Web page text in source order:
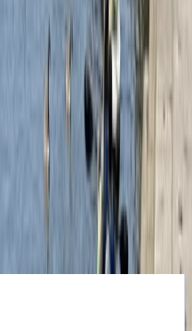
FAQs
FAQs
Included FAQs